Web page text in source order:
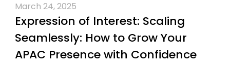
March 24, 2025
Expression of Interest: Scaling
Seamlessly: How to Grow Your
APAC Presence with Confidence